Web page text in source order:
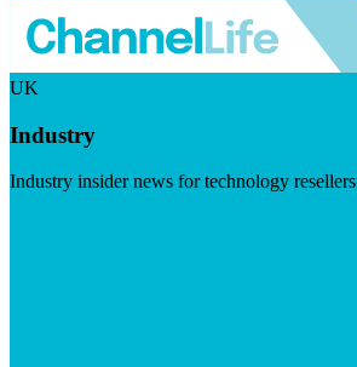
UK
Industry
Industry insider news for technology resellers